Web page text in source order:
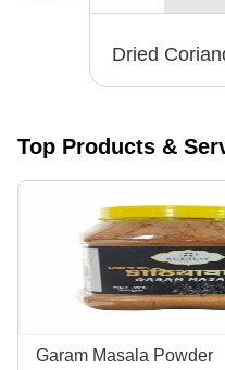
Top Products &
Garam Masala Powder